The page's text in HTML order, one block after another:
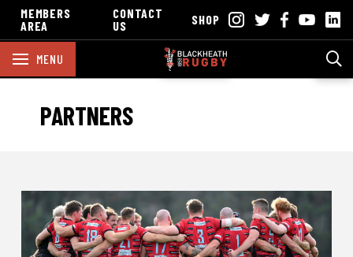
MEMBERS
AREA
CONTACT
US
SHOP
MENU
PARTNERS